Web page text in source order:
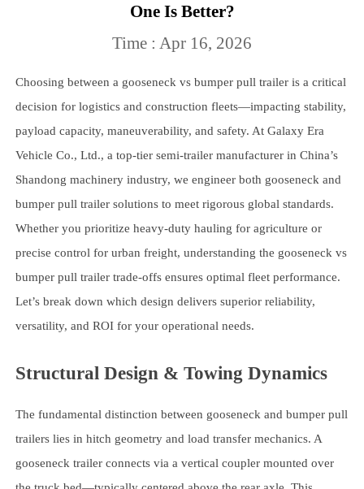
One Is Better?
Time : Apr 16, 2026
Choosing between a gooseneck vs bumper pull trailer is a critical
decision for logistics and construction fleets—impacting stability,
payload capacity, maneuverability, and safety. At Galaxy Era
Vehicle Co., Ltd., a top-tier semi-trailer manufacturer in China’s
Shandong machinery industry, we engineer both gooseneck and
bumper pull trailer solutions to meet rigorous global standards.
Whether you prioritize heavy-duty hauling for agriculture or
precise control for urban freight, understanding the gooseneck vs
bumper pull trailer trade-offs ensures optimal fleet performance.
Let’s break down which design delivers superior reliability,
versatility, and ROI for your operational needs.
Structural Design & Towing Dynamics
The fundamental distinction between gooseneck and bumper pull
trailers lies in hitch geometry and load transfer mechanics. A
gooseneck trailer connects via a vertical coupler mounted over